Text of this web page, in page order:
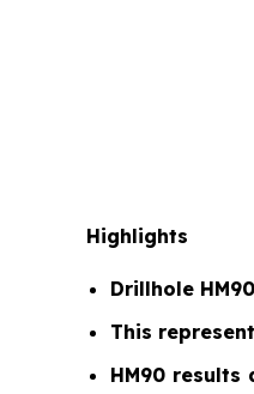
Highlights
Drillhole
This
HM90